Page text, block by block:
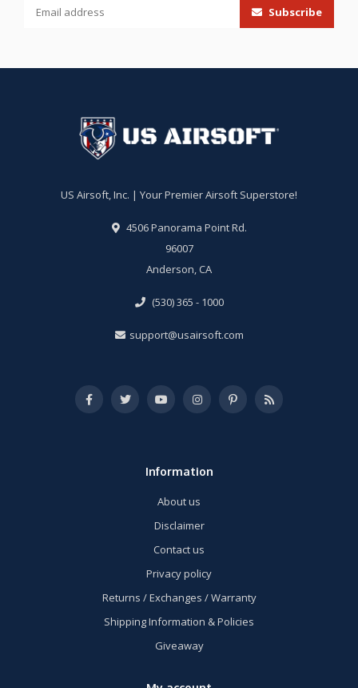
Subscribe
US Airsoft, Inc. | Your Premier Airsoft Superstore!
4506 Panorama Point Rd.
96007
Anderson, CA
(530) 365 - 1000
support@usairsoft.com
Information
About us
Disclaimer
Contact us
Privacy policy
Returns / Exchanges / Warranty
Shipping Information & Policies
Giveaway